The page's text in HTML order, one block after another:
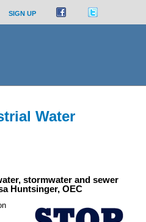
SIGN UP
Water
stormwater and sewer
Huntsinger, OEC